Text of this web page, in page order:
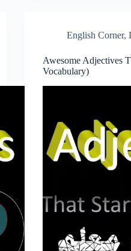
English Corner,
Awesome Adjectives
Vocabulary)